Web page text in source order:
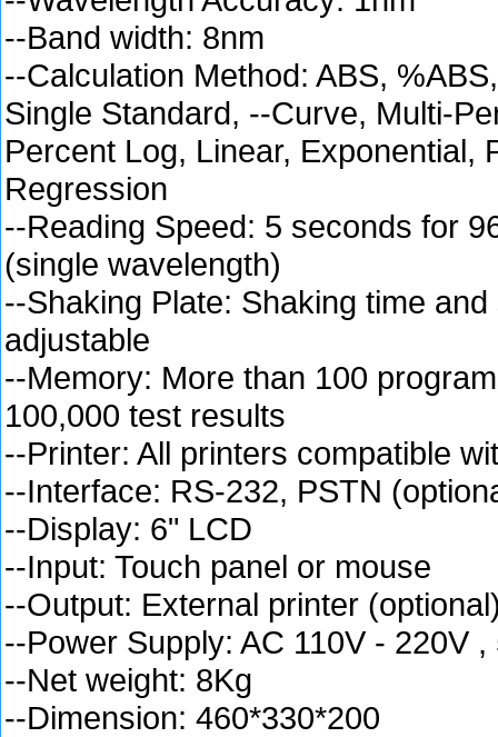
--Band width: 8nm
--Calculation Method: ABS,
Single Standard, --Curve, Multi-
Percent Log, Linear, Exponential,
Regression
--Reading Speed: 5 seconds for
(single wavelength)
--Shaking Plate: Shaking time and
adjustable
--Memory: More than 100
100,000 test results
--Printer: All printers compatible
--Interface: RS-232, PSTN
--Display: 6" LCD
--Input: Touch panel or mouse
--Output: External printer
--Power Supply: AC 110V - 220V
--Net weight: 8Kg
--Dimension: 460*330*200